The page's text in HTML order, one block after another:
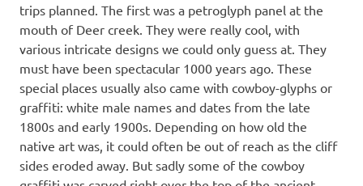
trips planned. The first was a petroglyph panel at the
mouth of Deer creek. They were really cool, with
various intricate designs we could only guess at. They
must have been spectacular 1000 years ago. These
special places usually also came with cowboy-glyphs or
graffiti: white male names and dates from the late
1800s and early 1900s. Depending on how old the
native art was, it could often be out of reach as the cliff
sides eroded away. But sadly some of the cowboy